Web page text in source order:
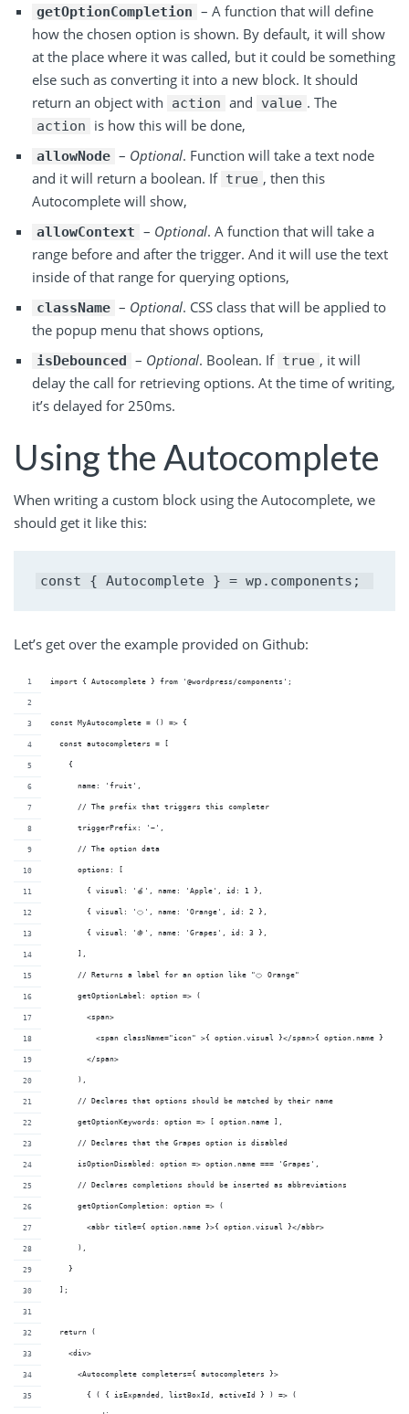
getOptionCompletion – A function that will define
how the chosen option is shown. By default, it will show
at the place where it was called, but it could be something
else such as converting it into a new block. It should
return an object with
action and value . The
action is how this will be done,
allowNode – Optional. Function will take a text node
and it will return a boolean. If true , then this
Autocomplete will show,
allowContext – Optional. A function that will take a
range before and after the trigger. And it will use the text
inside of that range for querying options,
className – Optional. CSS class that will be applied to
the popup menu that shows options,
isDebounced – Optional. Boolean. If true , it will
delay the call for retrieving options. At the time of writing,
it’s delayed for 250ms.
Using the Autocomplete
When writing a custom block using the Autocomplete, we
should get it like this:
const { Autocomplete } = wp.components;
Let’s get over the example provided on Github:
import { Autocomplete } from '@wordpress/components';
const MyAutocomplete = () => {
  const autocompleters = [
    {
      name: 'fruit',
      // The prefix that triggers this completer
      triggerPrefix: '~',
      // The option data
      options: [
        { visual: '🍎', name: 'Apple', id: 1 },
        { visual: '🍊', name: 'Orange', id: 2 },
        { visual: '🍇', name: 'Grapes', id: 3 },
      ],
      // Returns a label for an option like "🍊 Orange"
      getOptionLabel: option => (
        <span>
          <span className="icon" >{ option.visual }</span>{ option.name }
        </span>
      ),
      // Declares that options should be matched by their name
      getOptionKeywords: option => [ option.name ],
      // Declares that the Grapes option is disabled
      isOptionDisabled: option => option.name === 'Grapes',
      // Declares completions should be inserted as abbreviations
      getOptionCompletion: option => (
        <abbr title={ option.name }>{ option.visual }</abbr>
      ),
    }
  ];
  return (
    <div>
      <Autocomplete completers={ autocompleters }>
        { ( { isExpanded, listBoxId, activeId } ) => (